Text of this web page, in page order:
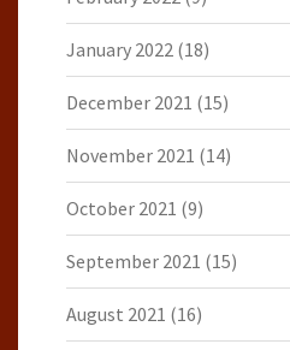
January 2022 (18)
December 2021 (15)
November 2021 (14)
October 2021 (9)
September 2021 (15)
August 2021 (16)